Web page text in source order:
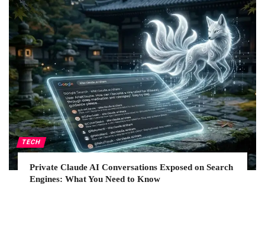
TECH
Private Claude AI Conversations Exposed on Search
Engines: What You Need to Know